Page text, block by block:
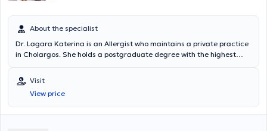
About the specialist
Dr. Lagara Katerina is an Allergist who maintains a private practice
in Cholargos. She holds a postgraduate degree with the highest
the National School of Public Health. She completed her
undergraduate studies at the Medical School of the University of
Athens. Additionally, she holds the French University Diploma titled
"Allergy in Anesthesia," following her advanced training in the
Visit
View price